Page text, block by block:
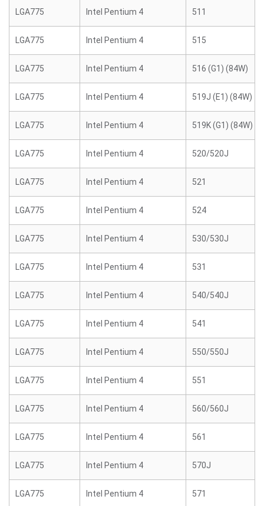
LGA775 Intel Pentium 4 511
LGA775 Intel Pentium 4 515
LGA775 Intel Pentium 4 516 (G1) (84W)
LGA775 Intel Pentium 4 519J (E1) (84W)
LGA775 Intel Pentium 4 519K (G1) (84W)
LGA775 Intel Pentium 4 520/520J
LGA775 Intel Pentium 4 521
LGA775 Intel Pentium 4 524
LGA775 Intel Pentium 4 530/530J
LGA775 Intel Pentium 4 531
LGA775 Intel Pentium 4 540/540J
LGA775 Intel Pentium 4 541
LGA775 Intel Pentium 4 550/550J
LGA775 Intel Pentium 4 551
LGA775 Intel Pentium 4 560/560J
LGA775 Intel Pentium 4 561
LGA775 Intel Pentium 4 570J
LGA775 Intel Pentium 4 571